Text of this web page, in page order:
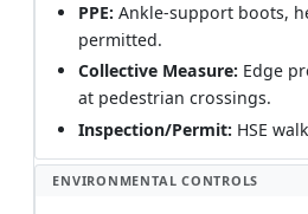
PPE: Ankle-support boots,
permitted.
Collective Measure: Edge
at pedestrian crossings.
Inspection/Permit: HSE
ENVIRONMENTAL CONTROLS